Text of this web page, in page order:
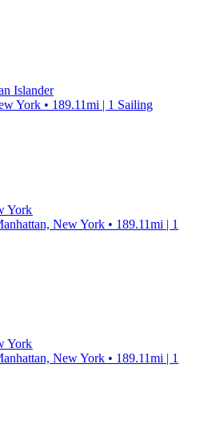
Islander
York • 189.11mi | 1 Sailing
York
New York • 189.11mi | 1
York
New York • 189.11mi | 1